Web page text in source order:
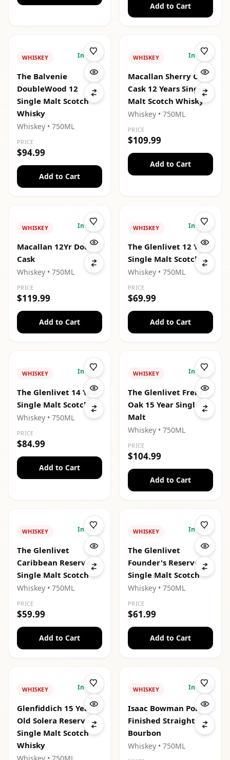
Add to Cart
WHISKEY In Stock
The Balvenie
DoubleWood 12
Single Malt Scotch
Whisky
Whiskey • 750ML
PRICE
$94.99
Add to Cart
WHISKEY In Stock
Macallan Sherry Oak
Cask 12 Years Single
Malt Scotch Whisky
Whiskey • 750ML
PRICE
$109.99
Add to Cart
WHISKEY In Stock
Macallan 12Yr Double
Cask
Whiskey • 750ML
PRICE
$119.99
Add to Cart
WHISKEY In Stock
The Glenlivet 12 Year
Single Malt Scotch
Whiskey • 750ML
PRICE
$69.99
Add to Cart
WHISKEY In Stock
The Glenlivet 14 Year
Single Malt Scotch
Whiskey • 750ML
PRICE
$84.99
Add to Cart
WHISKEY In Stock
The Glenlivet French
Oak 15 Year Single
Malt
Whiskey • 750ML
PRICE
$104.99
Add to Cart
WHISKEY In Stock
The Glenlivet
Caribbean Reserve
Single Malt Scotch
Whiskey • 750ML
PRICE
$59.99
Add to Cart
WHISKEY In Stock
The Glenlivet
Founder's Reserve
Single Malt Scotch
Whiskey • 750ML
PRICE
$61.99
Add to Cart
WHISKEY In Stock
Glenfiddich 15 Year
Old Solera Reserve
Single Malt Scotch
Whisky
WHISKEY In Stock
Isaac Bowman Port
Finished Straight
Bourbon
Whiskey • 750ML